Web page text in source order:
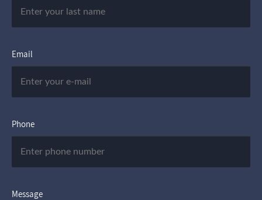
Email
Phone
Message